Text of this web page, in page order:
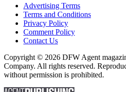
Advertising Terms
Terms and Conditions
Privacy Policy
Comment Policy
Contact Us
Copyright © 2026 DFW Agent
Company. All rights reserved.
without permission is prohibited.